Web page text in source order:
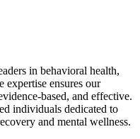
in behavioral health,
expertise ensures our
based, and effective.
individuals dedicated to
and mental wellness.